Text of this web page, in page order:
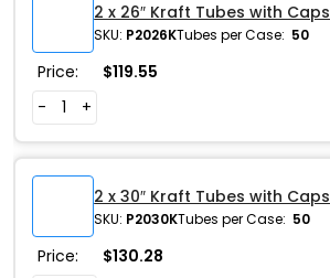
2 x 26″ Kraft Tubes with Caps
SKU: P2026KTubes per Case: 50
Price: $119.55
-
+
2 x 30″ Kraft Tubes with Caps
SKU: P2030KTubes per Case: 50
Price: $130.28